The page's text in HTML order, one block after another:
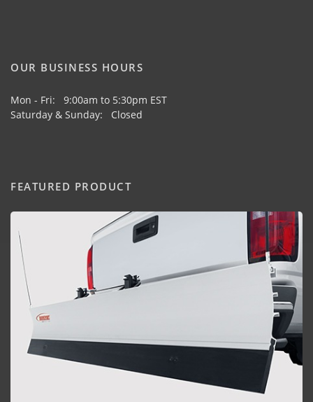
OUR BUSINESS HOURS
Mon - Fri: 9:00am to 5:30pm EST
Saturday & Sunday: Closed
FEATURED PRODUCT